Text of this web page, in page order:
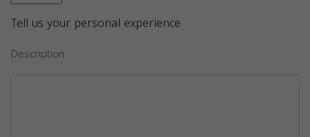
Tell us your personal experience
Description